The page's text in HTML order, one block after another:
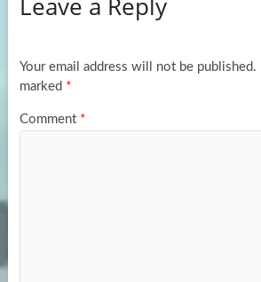
o
k
d
n
e
Your email address will not be published.
marked *
Comment *